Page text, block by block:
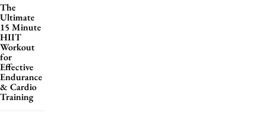
The
Ultimate
15 Minute
HIIT
Workout
for
Effective
Endurance
& Cardio
Training